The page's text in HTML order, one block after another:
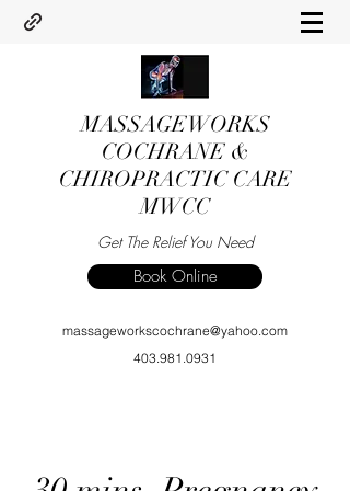
MASSAGEWORKS
COCHRANE &
CHIROPRACTIC CARE
MWCC
Get The Relief You Need
Book Online
massageworkscochrane@yahoo.com
403.981.0931